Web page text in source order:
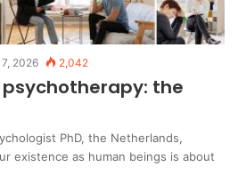
2026 2,042
the
PhD, the Netherlands,
existence as human beings is about